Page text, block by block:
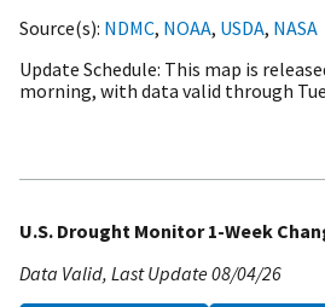
Source(s) NDMC, NOAA, USDA, NASA
Update Schedule This map is
morning, with data valid through
U.S. Drought Monitor 1-Week
Data Valid Last Update08/04/26